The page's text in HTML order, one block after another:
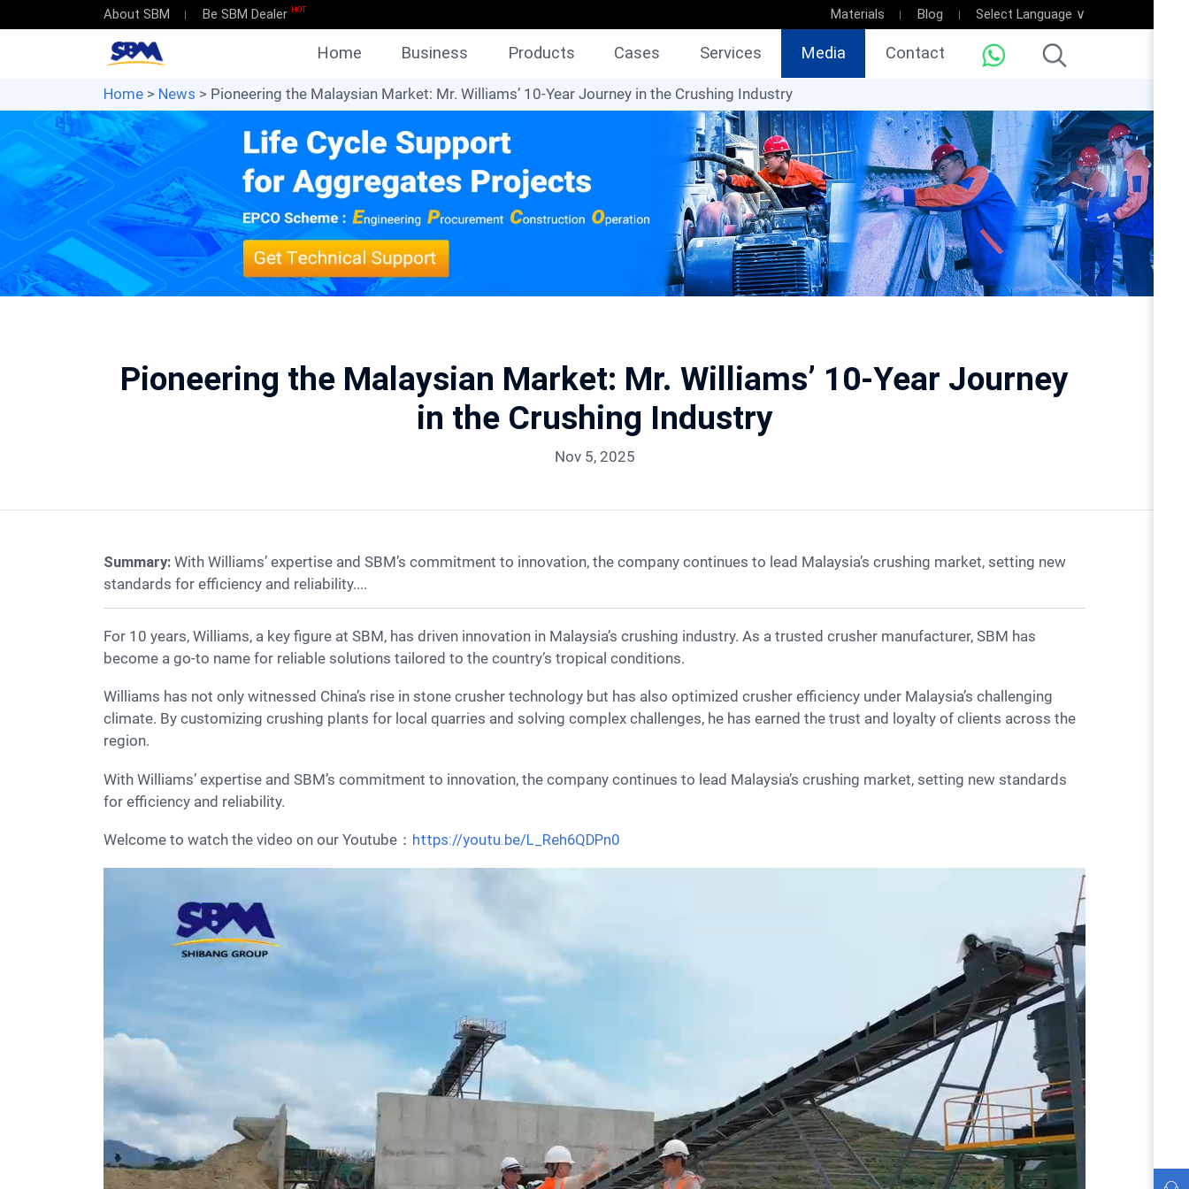
About SBM Be SBM Dealer HOT Materials Blog Select Language ∨
Home Business Products Cases Services Media Contact
Home> News > Pioneering the Malaysian Market: Mr. Williams’ 10-Year Journey in the Crushing Industry
Pioneering the Malaysian Market: Mr. Williams’ 10-Year Journey
in the Crushing Industry
Nov 5, 2025
Summary:With Williams’ expertise and SBM’s commitment to innovation, the company continues to lead Malaysia’s crushing market, setting new
standards for efficiency and reliability....
For 10 years, Williams, a key figure at SBM, has driven innovation in Malaysia’s crushing industry. As a trusted crusher manufacturer, SBM has
become a go-to name for reliable solutions tailored to the country’s tropical conditions.
Williams has not only witnessed China’s rise in stone crusher technology but has also optimized crusher efficiency under Malaysia’s challenging
climate. By customizing crushing plants for local quarries and solving complex challenges, he has earned the trust and loyalty of clients across the
region.
With Williams’ expertise and SBM’s commitment to innovation, the company continues to lead Malaysia’s crushing market, setting new standards
for efficiency and reliability.
Welcome to watch the video on our Youtube： https://youtu.be/L_Reh6QDPn0